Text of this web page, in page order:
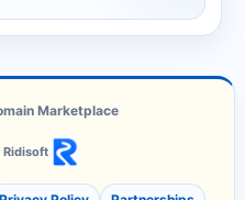
Marketplace
Ridisoft